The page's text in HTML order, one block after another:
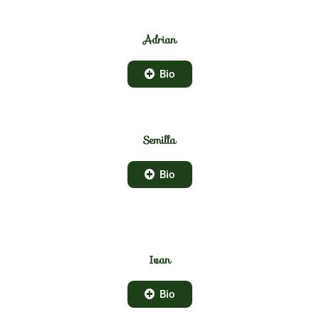
Adrian
Bio
Semilla
Bio
Ivan
Bio